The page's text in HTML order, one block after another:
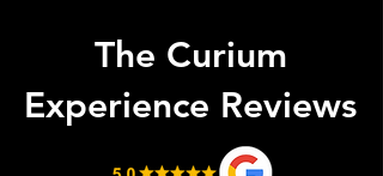
Experience?
The Curium
Experience Reviews